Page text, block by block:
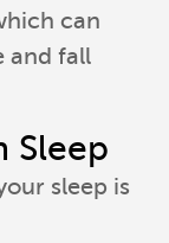
can
and fall
Sleep
sleep is